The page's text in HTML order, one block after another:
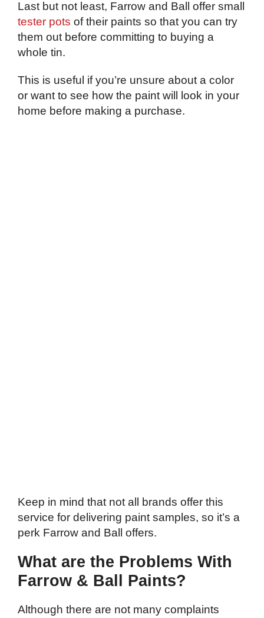
Last but not least, Farrow and Ball offer small
tester pots of their paints so that you can try
them out before committing to buying a
whole tin.
This is useful if you’re unsure about a color
or want to see how the paint will look in your
home before making a purchase.
Keep in mind that not all brands offer this
service for delivering paint samples, so it’s a
perk Farrow and Ball offers.
What are the Problems With
Farrow & Ball Paints?
Although there are not many complaints